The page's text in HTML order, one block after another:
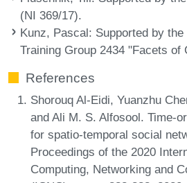
(NI 369/17).
Kunz, Pascal: Supported by
Training Group 2434 "Facets of
References
Shorouq Al-Eidi, Yuanzhu
and Ali M. S. Alfosool. Time-
for spatio-temporal social
Proceedings of the 2020
Computing, Networking and